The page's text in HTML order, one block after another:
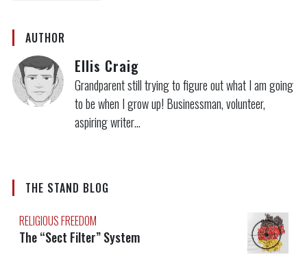
AUTHOR
Ellis Craig
Grandparent still trying to figure out what I am going
to be when I grow up! Businessman, volunteer,
aspiring writer…
THE STAND BLOG
RELIGIOUS FREEDOM
The “Sect Filter” System